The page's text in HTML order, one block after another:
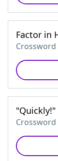
Factor in
Crossword
Crossword